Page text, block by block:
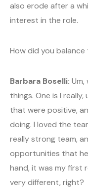
also erode after a
interest in the role.
How did you
Barbara Boselli: Um,
things. One is I
that were positive,
doing. I loved the
really strong team,
opportunities that
hand, it was my first
very different, right?